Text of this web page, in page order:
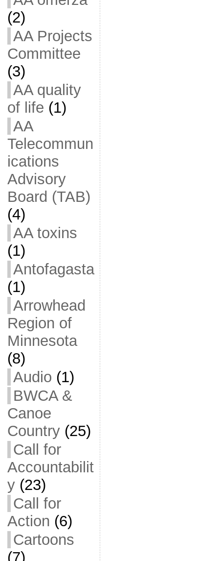
(2)
AA Projects
Committee
(3)
AA quality
of life (1)
AA
Telecommun
ications
Advisory
Board (TAB)
(4)
AA toxins
(1)
Antofagasta
(1)
Arrowhead
Region of
Minnesota
(8)
Audio (1)
BWCA &
Canoe
Country(25)
Call for
Accountabilit
y(23)
Call for
Action (6)
Cartoons
(7)